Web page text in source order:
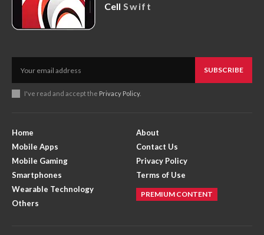
Cell Swift
SUBSCRIBE
I've read and accept the Privacy Policy.
Home
Mobile Apps
Mobile Gaming
Smartphones
Wearable Technology
Others
About
Contact Us
Privacy Policy
Terms of Use
PREMIUM CONTENT